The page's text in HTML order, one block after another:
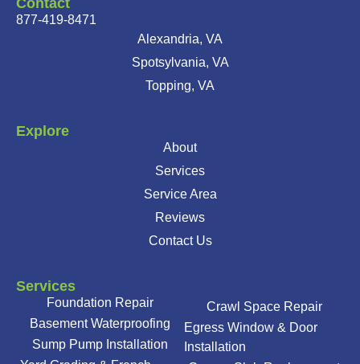
Contact
877-419-8471
Alexandria, VA
Spotsylvania, VA
Topping, VA
Explore
About
Services
Service Area
Reviews
Contact Us
Services
Foundation Repair
Basement Waterproofing
Sump Pump Installation
Crawl Space Repair
Egress Window & Door
Installation